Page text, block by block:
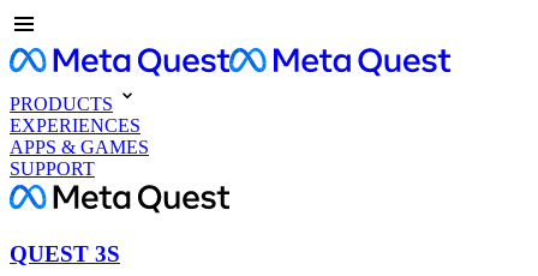
PRODUCTS
EXPERIENCES
APPS & GAMES
SUPPORT
QUEST 3S